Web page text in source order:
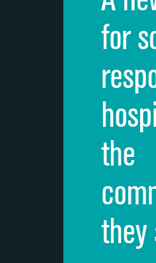
Cleanliness of hospital environment
Quietness of hospital environment
Overall rating of hospital
Recommendation of hospital
for
the
they